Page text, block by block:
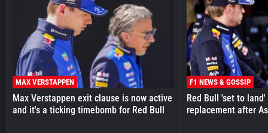
MAX VERSTAPPEN
Max Verstappen exit clause is now active
and it's a ticking timebomb for Red Bull
F1 NEWS & GOSSIP
Red Bull 'set to
replacement after